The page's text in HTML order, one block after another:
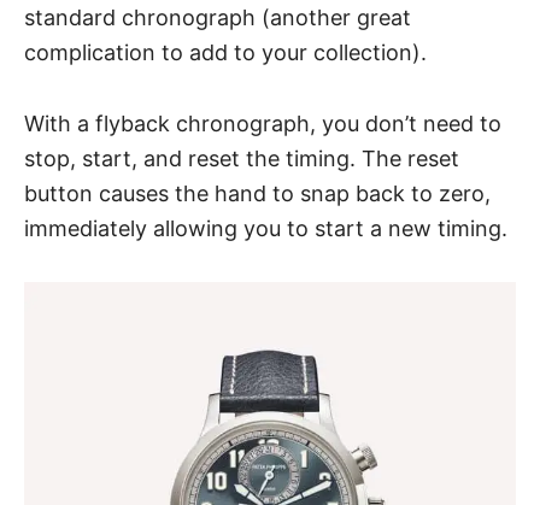
standard chronograph (another great
complication to add to your collection).
With a flyback chronograph, you don’t need to
stop, start, and reset the timing. The reset
button causes the hand to snap back to zero,
immediately allowing you to start a new timing.